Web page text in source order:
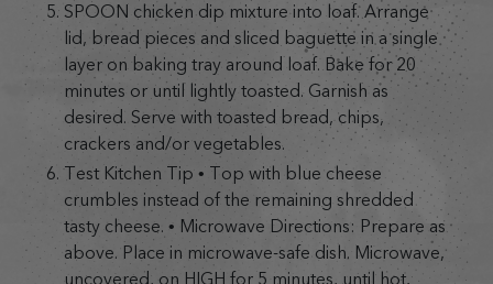
SPOON chicken dip mixture into loaf. Arrange
lid, bread pieces and sliced baguette in a single
layer on baking tray around loaf. Bake for 20
minutes or until lightly toasted. Garnish as
desired. Serve with toasted bread, chips,
crackers and/or vegetables.
Test Kitchen Tip • Top with blue cheese
crumbles instead of the remaining shredded
tasty cheese. • Microwave Directions: Prepare as
above. Place in microwave-safe dish. Microwave,
uncovered, on HIGH for 5 minutes, until hot,